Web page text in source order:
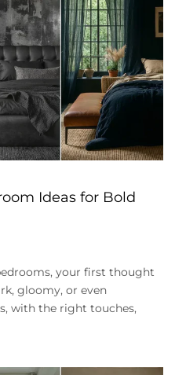
Ideas for Bold
your first thought
gloomy, or even
with the right touches,